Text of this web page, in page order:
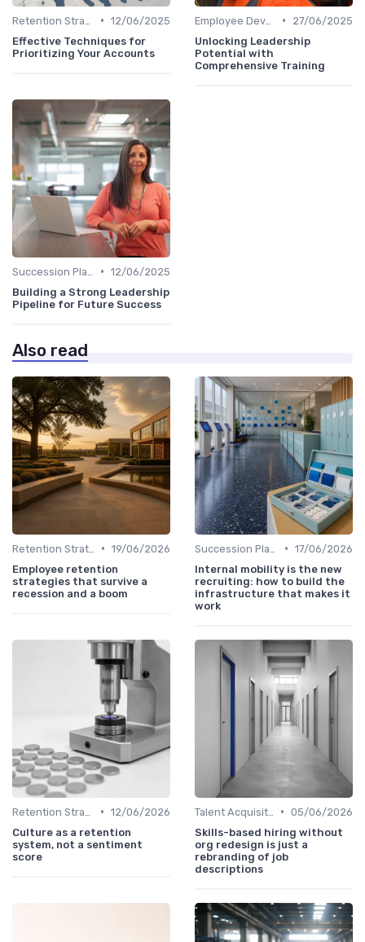
• 12/06/2025
Effective Techniques for
Prioritizing Your Accounts
•
27/06/2025
Unlocking Leadership
Potential with
Comprehensive Training
• 12/06/2025
Building a Strong Leadership
Pipeline for Future Success
Also read
• 19/06/2026
Employee retention
strategies that survive a
recession and a boom
• 17/06/2026
Internal mobility is the new
recruiting: how to build the
infrastructure that makes it
work
• 12/06/2026
Culture as a retention
system, not a sentiment
score
• 05/06/2026
Skills-based hiring without
org redesign is just a
rebranding of job
descriptions